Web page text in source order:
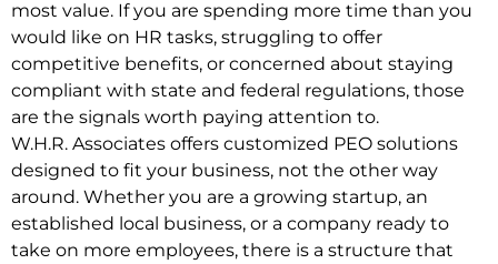
most value. If you are spending more time than you
would like on HR tasks, struggling to offer
competitive benefits, or concerned about staying
compliant with state and federal regulations, those
are the signals worth paying attention to.
W.H.R. Associates offers customized PEO solutions
designed to fit your business, not the other way
around. Whether you are a growing startup, an
established local business, or a company ready to
take on more employees, there is a structure that